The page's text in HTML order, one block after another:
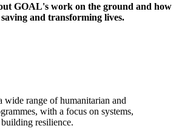
GOAL's work on the ground and how
and transforming lives.
range of humanitarian and
with a focus on systems,
resilience.